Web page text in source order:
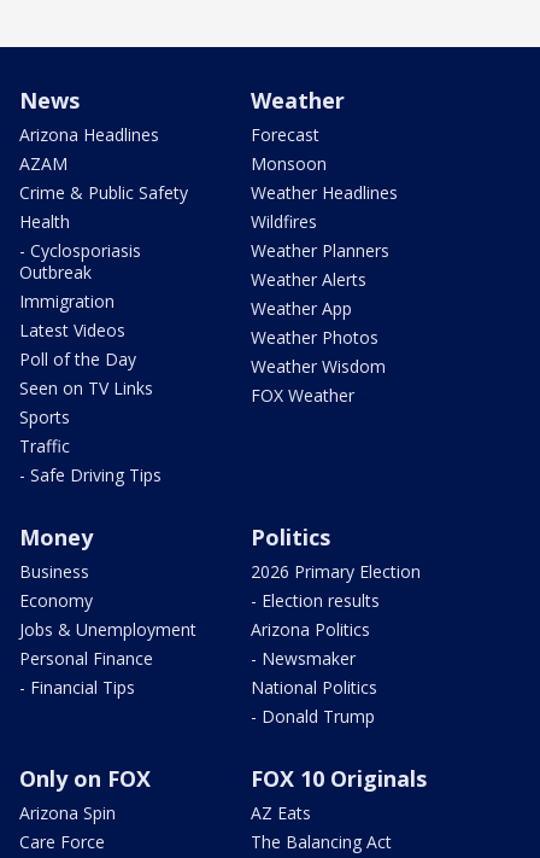
News
Arizona Headlines
AZAM
Crime & Public Safety
Health
- Cyclosporiasis
Outbreak
Immigration
Latest Videos
Poll of the Day
Seen on TV Links
Sports
Traffic
- Safe Driving Tips
Weather
Forecast
Monsoon
Weather Headlines
Wildfires
Weather Planners
Weather Alerts
Weather App
Weather Photos
Weather Wisdom
FOX Weather
Money
Business
Economy
Jobs & Unemployment
Personal Finance
- Financial Tips
Politics
2026 Primary Election
- Election results
Arizona Politics
- Newsmaker
National Politics
- Donald Trump
Only on FOX
Arizona Spin
Care Force
FOX 10 Originals
AZ Eats
The Balancing Act